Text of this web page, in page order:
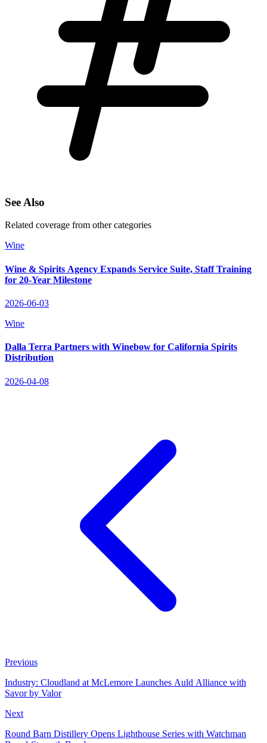
See Also
Related coverage from other categories
Wine
Wine & Spirits Agency Expands Service Suite, Staff Training
for 20‑Year Milestone
2026-06-03
Wine
Dalla Terra Partners with Winebow for California Spirits
Distribution
2026-04-08
Previous
Industry: Cloudland at McLemore Launches Auld Alliance with
Savor by Valor
Next
Round Barn Distillery Opens Lighthouse Series with Watchman